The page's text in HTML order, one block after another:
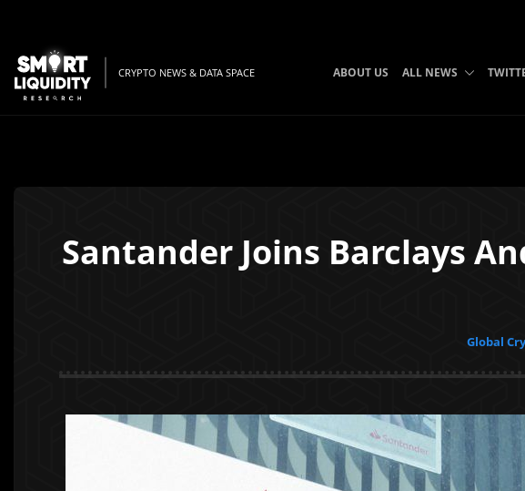
CRYPTO NEWS & DATA SPACE ABOUT US ALL NEWS
Santander Joins Barclays
Global